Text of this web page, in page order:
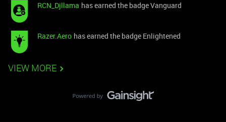
RCN_Djllama has earned the badge Vanguard
Razer.Aero has earned the badge Enlightened
VIEW MORE